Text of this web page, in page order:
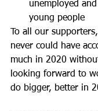
unemployed
young people
To all our
never could have
much in 2020
looking forward to
do bigger, better in